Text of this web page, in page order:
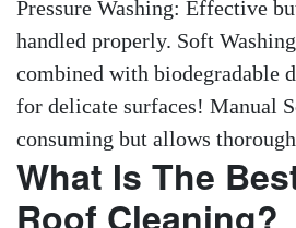
Pressure Washing: Effective
handled properly. Soft
combined with biodegradable
for delicate surfaces! Manual
consuming but allows
What Is The
Roof Cleaning?